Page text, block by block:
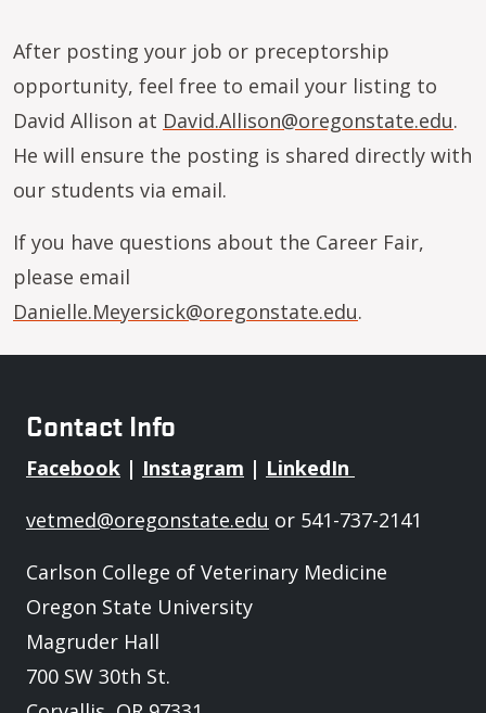
After posting your job or preceptorship
opportunity, feel free to email your listing to
David Allison at David.Allison@oregonstate.edu.
He will ensure the posting is shared directly with
our students via email.
If you have questions about the Career Fair,
please email
Danielle.Meyersick@oregonstate.edu.
Contact Info
Facebook | Instagram | LinkedIn
vetmed@oregonstate.edu or 541-737-2141
Carlson College of Veterinary Medicine
Oregon State University
Magruder Hall
700 SW 30th St.